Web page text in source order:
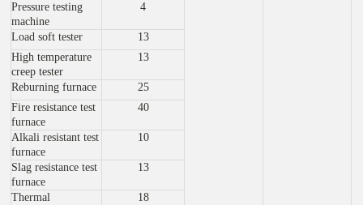
Pressure testing
machine
4
Load soft tester
13
High temperature
creep tester
13
Reburning furnace
25
Fire resistance test
furnace
40
Alkali resistant test
furnace
10
Slag resistance test
furnace
13
Thermal
18